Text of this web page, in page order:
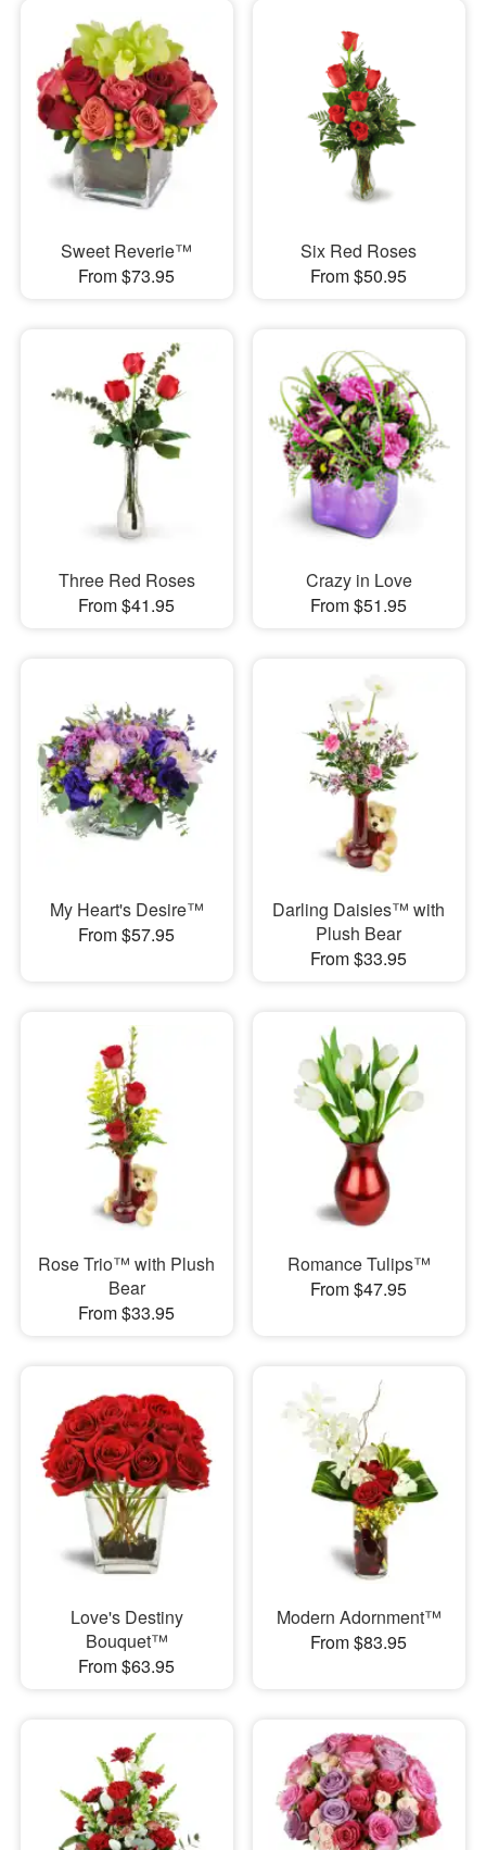
Sweet Reverie™
From $73.95
Six Red Roses
From $50.95
Three Red Roses
From $41.95
Crazy in Love
From $51.95
My Heart's Desire™
From $57.95
Darling Daisies™ with
Plush Bear
From $33.95
Rose Trio™ with Plush
Bear
From $33.95
Romance Tulips™
From $47.95
Love's Destiny
Bouquet™
From $63.95
Modern Adornment™
From $83.95